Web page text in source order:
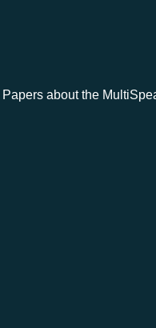
about the